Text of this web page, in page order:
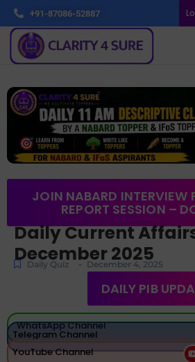
+91-87086-52887
JOIN NABARD INTERVIEW
REPORT SESSION –
Daily Current
December 2025
Daily Quiz - December 4, 2025
DAILY PIB
WhatsApp Channel
Telegram Channel
YouTube Channel